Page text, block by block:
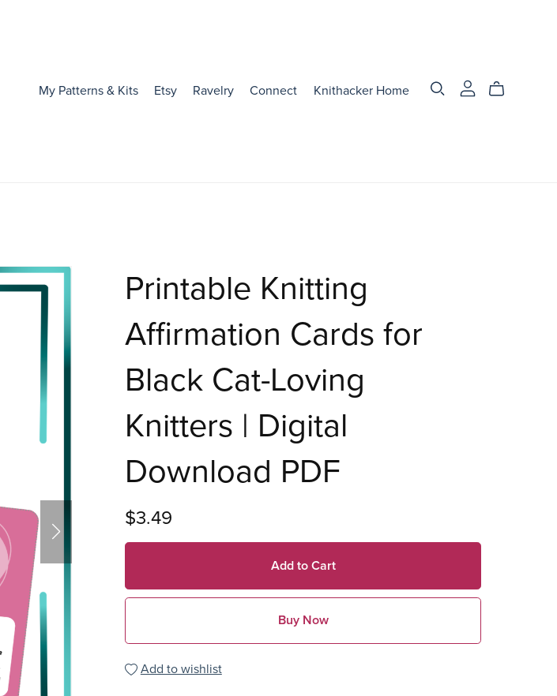
My Patterns & Kits Etsy Ravelry Connect Knithacker Home
Printable Knitting
Affirmation Cards for
Black Cat-Loving
Knitters | Digital
Download PDF
$3.49
Add to Cart
Buy Now
Add to wishlist